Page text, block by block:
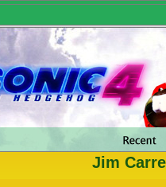
Jim